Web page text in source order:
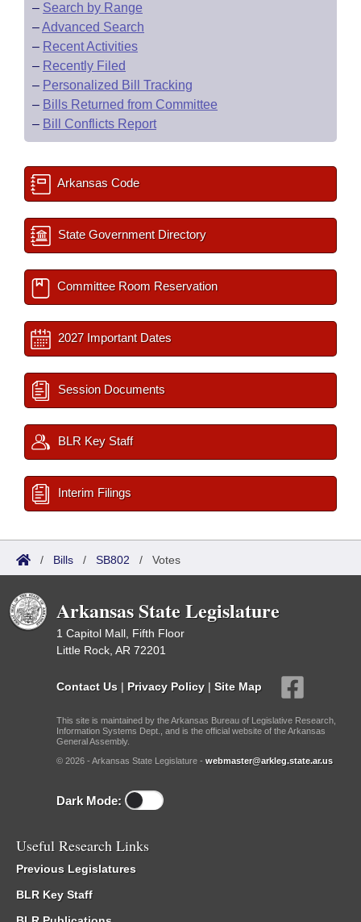
– Search by Range
–Advanced Search
– Recent Activities
– Recently Filed
– Personalized Bill Tracking
– Bills Returned from Committee
– Bill Conflicts Report
Arkansas Code
State Government Directory
Committee Room Reservation
2027 Important Dates
Session Documents
BLR Key Staff
Interim Filings
/ Bills / SB802 / Votes
Arkansas State Legislature
1 Capitol Mall, Fifth Floor
Little Rock, AR 72201
Contact Us | Privacy Policy | Site Map
This site is maintained by the Arkansas Bureau of Legislative Research,
Information Systems Dept., and is the official website of the Arkansas
General Assembly.
© 2026 - Arkansas State Legislature - webmaster@arkleg.state.ar.us
Dark Mode:
Useful Research Links
Previous Legislatures
BLR Key Staff